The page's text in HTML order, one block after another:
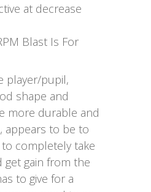
at decrease
Blast Is For
player/pupil,
shape and
more durable and
appears to be to
completely take
get gain from the
to give for a